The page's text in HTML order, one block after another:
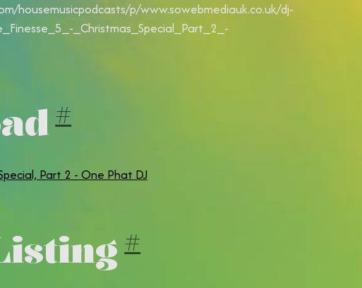
housemusicpodcasts/p/www.sowebmediauk.co.uk/dj-
_Christmas_Special_Part_2_-
#
Part 2 - One Phat DJ
#